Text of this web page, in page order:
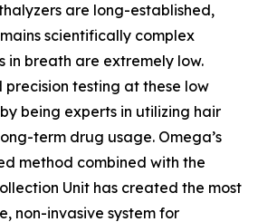
are long-established,
scientifically complex
in breath are extremely low.
precision testing at these low
being experts in utilizing hair
term drug usage. Omega’s
method combined with the
Unit has created the most
non-invasive system for